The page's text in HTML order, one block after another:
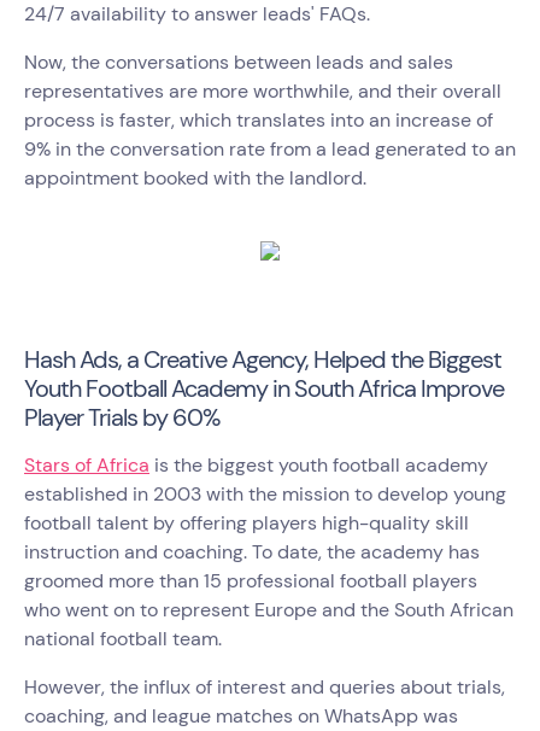
24/7 availability to answer leads' FAQs.
Now, the conversations between leads and sales
representatives are more worthwhile, and their overall
process is faster, which translates into an increase of
9% in the conversation rate from a lead generated to an
appointment booked with the landlord.
Hash Ads, a Creative Agency, Helped the Biggest
Youth Football Academy in South Africa Improve
Player Trials by 60%
Stars of Africa is the biggest youth football academy
established in 2003 with the mission to develop young
football talent by offering players high-quality skill
instruction and coaching. To date, the academy has
groomed more than 15 professional football players
who went on to represent Europe and the South African
national football team.
However, the influx of interest and queries about trials,
coaching, and league matches on WhatsApp was